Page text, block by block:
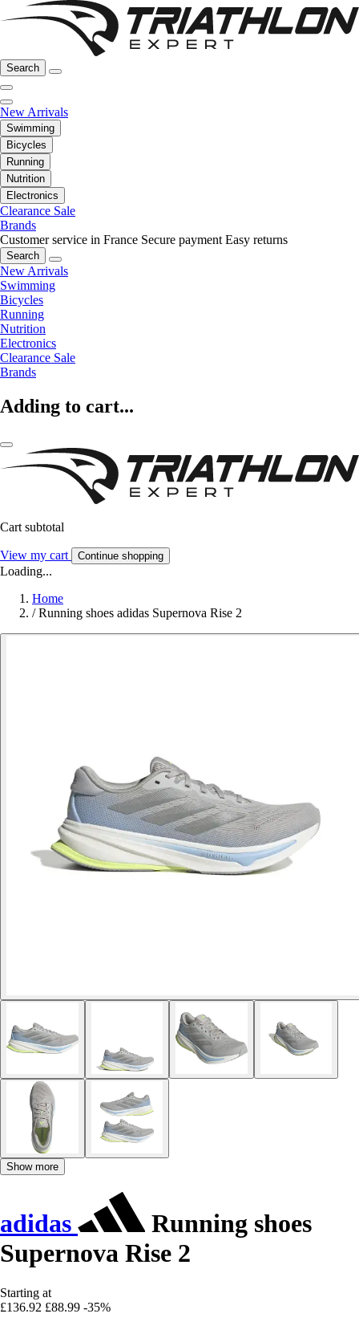
Search
New Arrivals
Swimming
Bicycles
Running
Nutrition
Electronics
Clearance Sale
Brands
Customer service in France Secure payment Easy returns
Search
New Arrivals
Swimming
Bicycles
Running
Nutrition
Electronics
Clearance Sale
Brands
Adding to cart...
Cart subtotal
View my cart Continue shopping
Loading...
Home
/ Running shoes adidas Supernova Rise 2
Show more
adidas
Running shoes
Supernova Rise 2
Starting at
£136.92 £88.99 -35%